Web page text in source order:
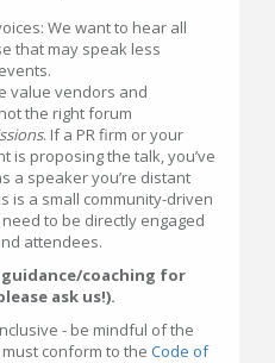
We want to hear all
that may speak less
value vendors and
the right forum
. If a PR firm or your
is proposing the talk, you’ve
a speaker you’re distant
is a small community-driven
to be directly engaged
attendees.
coaching for
ask us!).
- be mindful of the
conform to the Code of